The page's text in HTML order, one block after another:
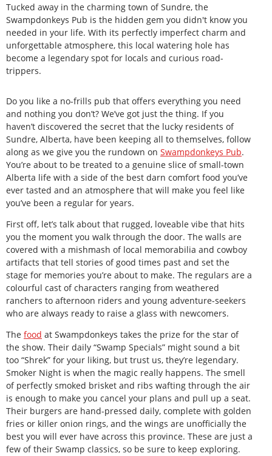
Tucked away in the charming town of Sundre, the
Swampdonkeys Pub is the hidden gem you didn't know you
needed in your life. With its perfectly imperfect charm and
unforgettable atmosphere, this local watering hole has
become a legendary spot for locals and curious road-
trippers.
Do you like a no-frills pub that offers everything you need
and nothing you don’t? We’ve got just the thing. If you
haven’t discovered the secret that the lucky residents of
Sundre, Alberta, have been keeping all to themselves, follow
along as we give you the rundown on Swampdonkeys Pub.
You’re about to be treated to a genuine slice of small-town
Alberta life with a side of the best darn comfort food you’ve
ever tasted and an atmosphere that will make you feel like
you’ve been a regular for years.
First off, let’s talk about that rugged, loveable vibe that hits
you the moment you walk through the door. The walls are
covered with a mishmash of local memorabilia and cowboy
artifacts that tell stories of good times past and set the
stage for memories you’re about to make. The regulars are a
colourful cast of characters ranging from weathered
ranchers to afternoon riders and young adventure-seekers
who are always ready to raise a glass with newcomers.
The food at Swampdonkeys takes the prize for the star of
the show. Their daily “Swamp Specials” might sound a bit
too “Shrek” for your liking, but trust us, they’re legendary.
Smoker Night is when the magic really happens. The smell
of perfectly smoked brisket and ribs wafting through the air
is enough to make you cancel your plans and pull up a seat.
Their burgers are hand-pressed daily, complete with golden
fries or killer onion rings, and the wings are unofficially the
best you will ever have across this province. These are just a
few of their Swamp classics, so be sure to keep exploring.